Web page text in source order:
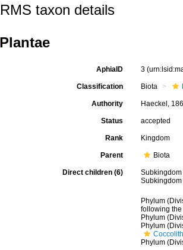
taxon details
Plantae
AphiaID 3
Classification Biota
Authority Haeckel,
Status accepted
Rank Kingdom
Parent Biota
Direct children (6)
Phylum
following
Phylum
Phylum
Phylum